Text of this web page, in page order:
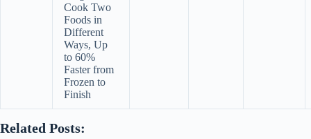
Cook Two
Foods in
Different
Ways, Up
to 60%
Faster from
Frozen to
Finish
Related Posts: